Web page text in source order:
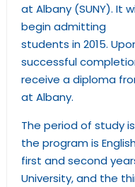
at Albany (SUNY). It
begin admitting
students in 2015.
successful
receive a diploma
at Albany.
The period of study
the program is
first and second
University, and the